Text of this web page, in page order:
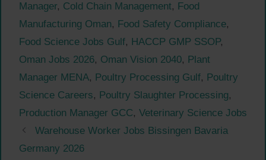
Manager, Cold Chain Management, Food
Manufacturing Oman, Food Safety Compliance,
Food Science Jobs Gulf, HACCP GMP SSOP,
Oman Jobs 2026, Oman Vision 2040, Plant
Manager MENA, Poultry Processing Gulf, Poultry
Science Careers, Poultry Slaughter Processing,
Production Manager GCC, Veterinary Science Jobs
Warehouse Worker Jobs Bissingen Bavaria
Germany 2026